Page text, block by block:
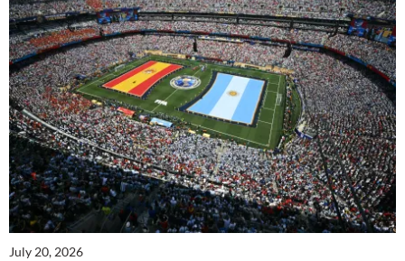
July 20, 2026